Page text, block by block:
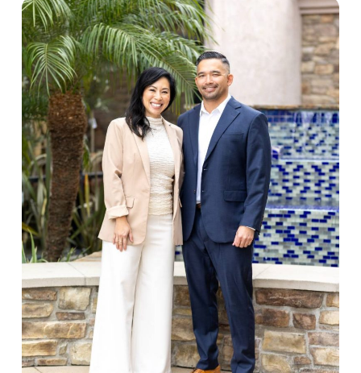
targeted treatments designed to support not just
your smile, but your long-term wellbeing.
quickest. Every detail is considered, from how
your treatment plan is explained to the materials
used in your restorations. Patients consistently
describe our team as personable and thorough,
and we think that’s a direct reflection of the
standards we hold ourselves to every day.